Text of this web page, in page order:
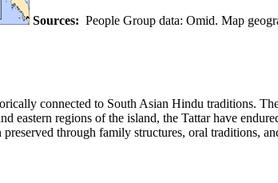
Sources: People Group data: Omid. Map
connected to South Asian Hindu traditions.
eastern regions of the island, the Tattar have
through family structures, oral traditions,